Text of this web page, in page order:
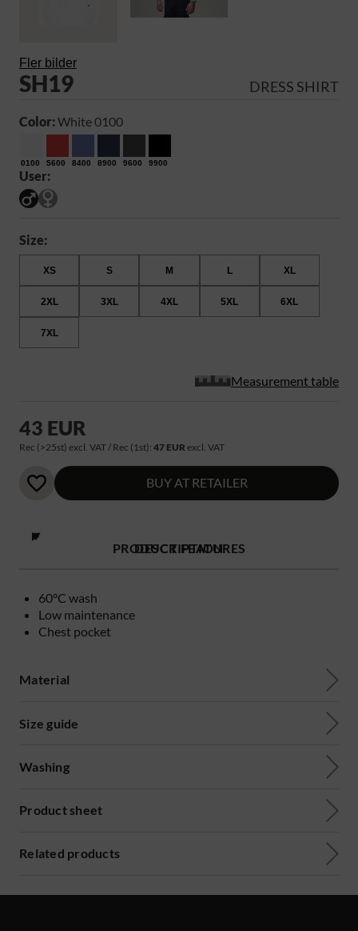
Fler bilder
SH19 DRESS SHIRT
Color:White 0100
0100 5600 8400 8900 9600 9900
User:
Size:
XS S M L XL
2XL 3XL 4XL 5XL 6XL
7XL
Measurement table
43 EUR
Rec (>25st) excl. VAT / Rec (1st): 47 EUR excl. VAT
BUY AT RETAILER
PRODUCT FEATURES
60°C wash
Low maintenance
Chest pocket
DESCRIPTION
Material
Size guide
Washing
Product sheet
Related products